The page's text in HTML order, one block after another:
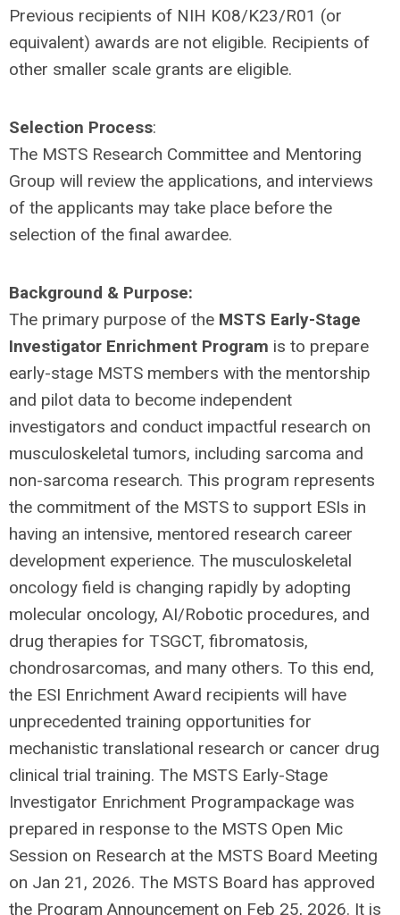
Previous recipients of NIH K08/K23/R01 (or
equivalent) awards are not eligible. Recipients of
other smaller scale grants are eligible.
Selection Process:
The MSTS Research Committee and Mentoring
Group will review the applications, and interviews
of the applicants may take place before the
selection of the final awardee.
Background & Purpose:
The primary purpose of the MSTS Early-Stage
Investigator Enrichment Program is to prepare
early-stage MSTS members with the mentorship
and pilot data to become independent
investigators and conduct impactful research on
musculoskeletal tumors, including sarcoma and
non-sarcoma research. This program represents
the commitment of the MSTS to support ESIs in
having an intensive, mentored research career
development experience. The musculoskeletal
oncology field is changing rapidly by adopting
molecular oncology, AI/Robotic procedures, and
drug therapies for TSGCT, fibromatosis,
chondrosarcomas, and many others. To this end,
the ESI Enrichment Award recipients will have
unprecedented training opportunities for
mechanistic translational research or cancer drug
clinical trial training. The MSTS Early-Stage
Investigator Enrichment Programpackage was
prepared in response to the MSTS Open Mic
Session on Research at the MSTS Board Meeting
on Jan 21, 2026. The MSTS Board has approved
the Program Announcement on Feb 25, 2026. It is